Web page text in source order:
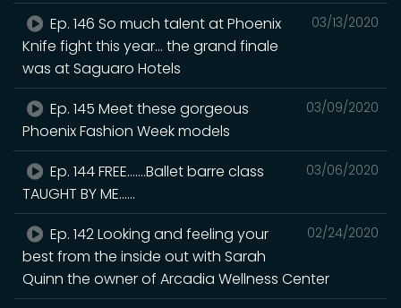
03/13/2020
Ep. 146 So much talent at Phoenix
Knife fight this year... the grand finale
was at Saguaro Hotels
03/09/2020
Ep. 145 Meet these gorgeous
Phoenix Fashion Week models
03/06/2020
Ep. 144 FREE.......Ballet barre class
TAUGHT BY ME......
02/24/2020
Ep. 142 Looking and feeling your
best from the inside out with Sarah
Quinn the owner of Arcadia Wellness Center